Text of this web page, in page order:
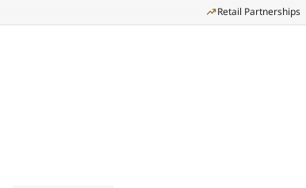
Retail Partnerships